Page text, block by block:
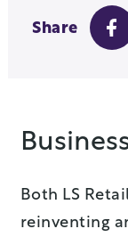
Share
Both LS
reinventing